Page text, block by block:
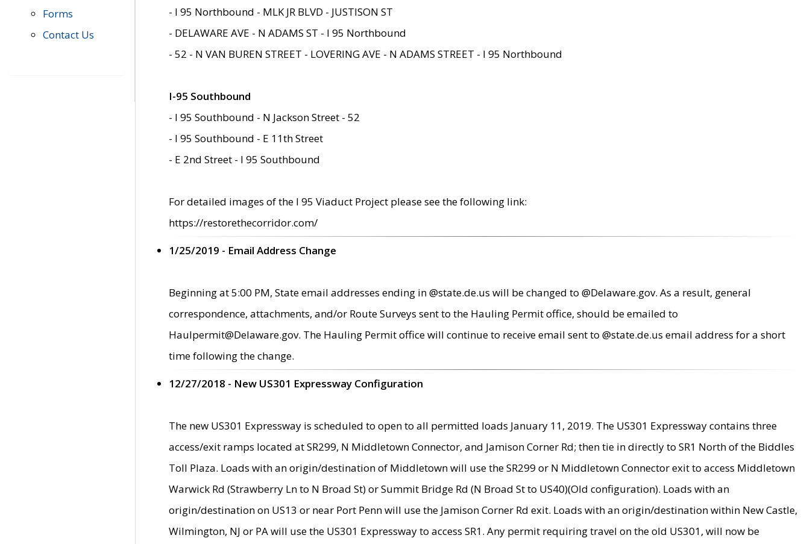
Forms
Contact Us
- I 95 Northbound - MLK JR BLVD - JUSTISON ST
- DELAWARE AVE - N ADAMS ST - I 95 Northbound
- 52 - N VAN BUREN STREET - LOVERING AVE - N ADAMS STREET - I 95 Northbound
I-95 Southbound
- I 95 Southbound - N Jackson Street - 52
- I 95 Southbound - E 11th Street
- E 2nd Street - I 95 Southbound
For detailed images of the I 95 Viaduct Project please see the following link:
https://restorethecorridor.com/
1/25/2019 - Email Address Change
Beginning at 5:00 PM, State email addresses ending in @state.de.us will be changed to @Delaware.gov. As a result, general
correspondence, attachments, and/or Route Surveys sent to the Hauling Permit office, should be emailed to
Haulpermit@Delaware.gov. The Hauling Permit office will continue to receive email sent to @state.de.us email address for a short
time following the change.
12/27/2018 - New US301 Expressway Configuration
The new US301 Expressway is scheduled to open to all permitted loads January 11, 2019. The US301 Expressway contains three
access/exit ramps located at SR299, N Middletown Connector, and Jamison Corner Rd; then tie in directly to SR1 North of the Biddles
Toll Plaza. Loads with an origin/destination of Middletown will use the SR299 or N Middletown Connector exit to access Middletown
Warwick Rd (Strawberry Ln to N Broad St) or Summit Bridge Rd (N Broad St to US40)(Old configuration). Loads with an
origin/destination on US13 or near Port Penn will use the Jamison Corner Rd exit. Loads with an origin/destination within New Castle,
Wilmington, NJ or PA will use the US301 Expressway to access SR1. Any permit requiring travel on the old US301, will now be